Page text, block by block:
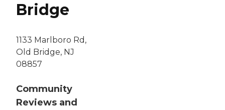
Bridge
1133 Marlboro Rd,
Old Bridge, NJ
08857
Community
Reviews and